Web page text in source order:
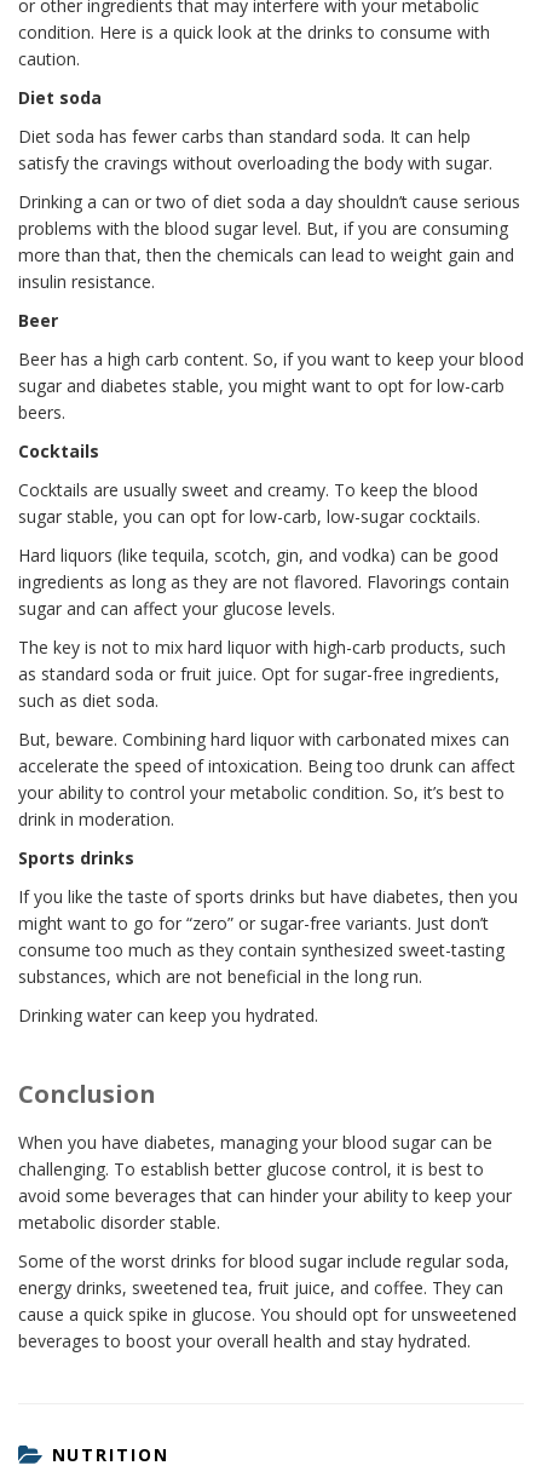
or other ingredients that may interfere with your metabolic
condition. Here is a quick look at the drinks to consume with
caution.
Diet soda
Diet soda has fewer carbs than standard soda. It can help
satisfy the cravings without overloading the body with sugar.
Drinking a can or two of diet soda a day shouldn’t cause serious
problems with the blood sugar level. But, if you are consuming
more than that, then the chemicals can lead to weight gain and
insulin resistance.
Beer
Beer has a high carb content. So, if you want to keep your blood
sugar and diabetes stable, you might want to opt for low-carb
beers.
Cocktails
Cocktails are usually sweet and creamy. To keep the blood
sugar stable, you can opt for low-carb, low-sugar cocktails.
Hard liquors (like tequila, scotch, gin, and vodka) can be good
ingredients as long as they are not flavored. Flavorings contain
sugar and can affect your glucose levels.
The key is not to mix hard liquor with high-carb products, such
as standard soda or fruit juice. Opt for sugar-free ingredients,
such as diet soda.
But, beware. Combining hard liquor with carbonated mixes can
accelerate the speed of intoxication. Being too drunk can affect
your ability to control your metabolic condition. So, it’s best to
drink in moderation.
Sports drinks
If you like the taste of sports drinks but have diabetes, then you
might want to go for “zero” or sugar-free variants. Just don’t
consume too much as they contain synthesized sweet-tasting
substances, which are not beneficial in the long run.
Drinking water can keep you hydrated.
Conclusion
When you have diabetes, managing your blood sugar can be
challenging. To establish better glucose control, it is best to
avoid some beverages that can hinder your ability to keep your
metabolic disorder stable.
Some of the worst drinks for blood sugar include regular soda,
energy drinks, sweetened tea, fruit juice, and coffee. They can
cause a quick spike in glucose. You should opt for unsweetened
beverages to boost your overall health and stay hydrated.
CATEGORIES
NUTRITION